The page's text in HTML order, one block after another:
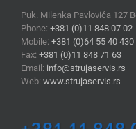
Puk. Milenka Pavlovića 127
Phone: +381 (0)11 848 07 02
Mobile: +381 (0)64 55 40 430
Fax: +381 (0)11 848 71 63
Email: info@strujaservis.rs
Web: www.strujaservis.rs